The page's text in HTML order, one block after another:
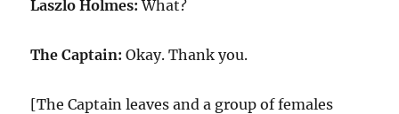
Laszlo Holmes: What?
The Captain: Okay. Thank you.
[The Captain leaves and a group of females